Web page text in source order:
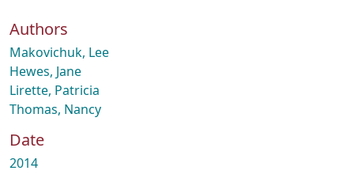
Authors
Makovichuk, Lee
Hewes, Jane
Lirette, Patricia
Thomas, Nancy
Date
2014